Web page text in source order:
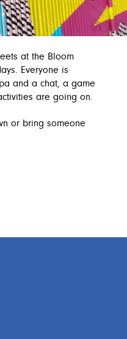
at the Bloom
Everyone is
and a chat, a game
are going on.
or bring someone